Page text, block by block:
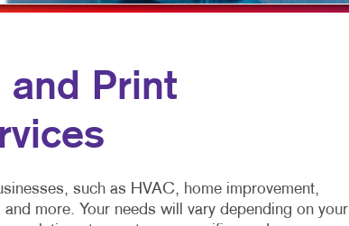
SERIES
POSTCARDS
PRESENTATION FOLDERS
TRAINING MANUALS
and Print
such as HVAC, home improvement,
more. Your needs will vary depending on your